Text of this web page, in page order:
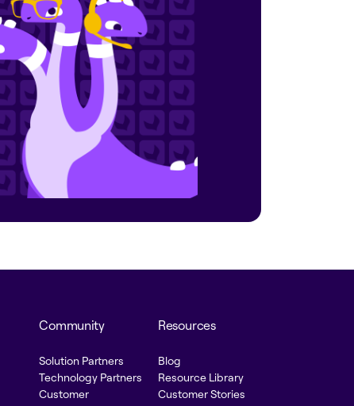
Community
Solution Partners
Technology Partners
Customer
Resources
Blog
Resource Library
Customer Stories